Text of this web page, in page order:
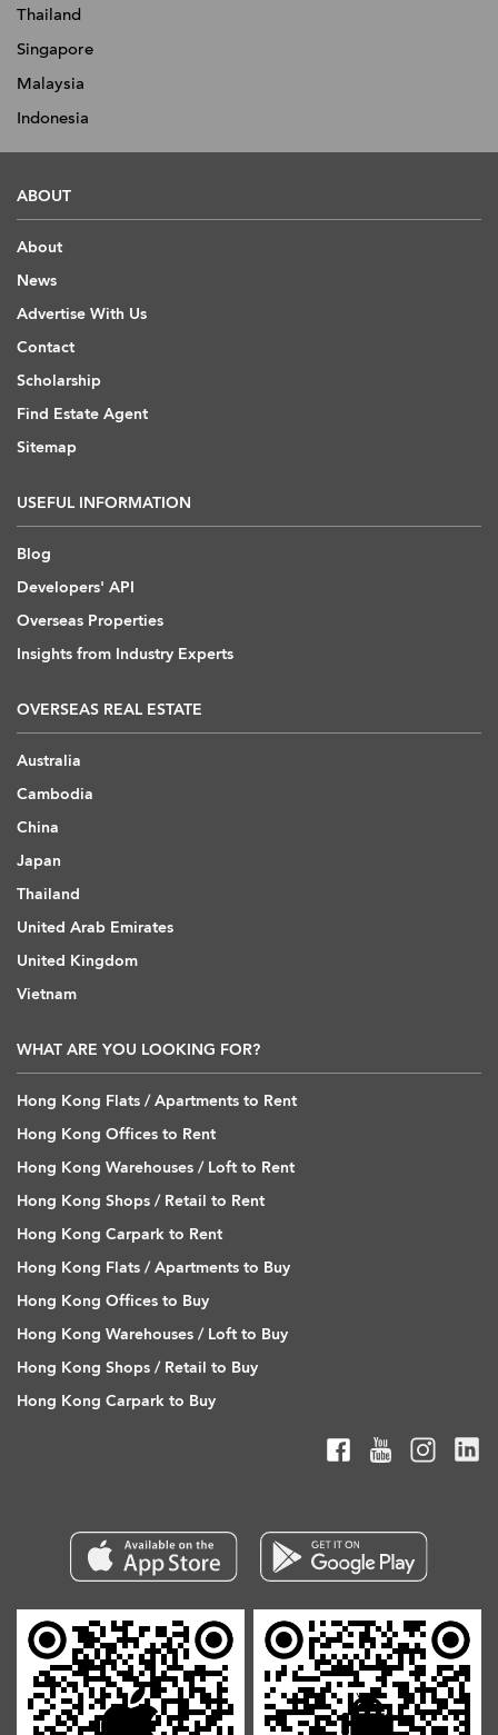
Thailand
Singapore
Malaysia
Indonesia
ABOUT
About
News
Advertise With Us
Contact
Scholarship
Find Estate Agent
Sitemap
USEFUL INFORMATION
Blog
Developers' API
Overseas Properties
Insights from Industry Experts
OVERSEAS REAL ESTATE
Australia
Cambodia
China
Japan
Thailand
United Arab Emirates
United Kingdom
Vietnam
WHAT ARE YOU LOOKING FOR?
Hong Kong Flats / Apartments to Rent
Hong Kong Offices to Rent
Hong Kong Warehouses / Loft to Rent
Hong Kong Shops / Retail to Rent
Hong Kong Carpark to Rent
Hong Kong Flats / Apartments to Buy
Hong Kong Offices to Buy
Hong Kong Warehouses / Loft to Buy
Hong Kong Shops / Retail to Buy
Hong Kong Carpark to Buy